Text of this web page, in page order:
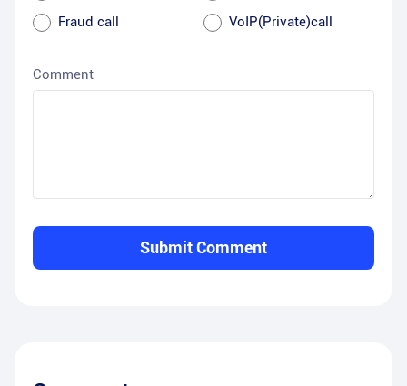
Fraud call
VoIP(Private)call
Comment
Submit Comment